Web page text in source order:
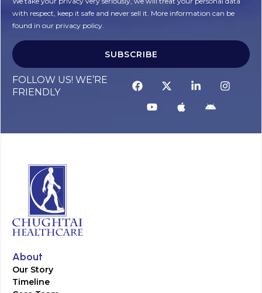
with respect, keep it safe and never sell it. More information can be
found in our privacy policy.
SUBSCRIBE
FOLLOW US! WE’RE
FRIENDLY
About
Our Story
Timeline